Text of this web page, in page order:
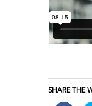
SHARE THE